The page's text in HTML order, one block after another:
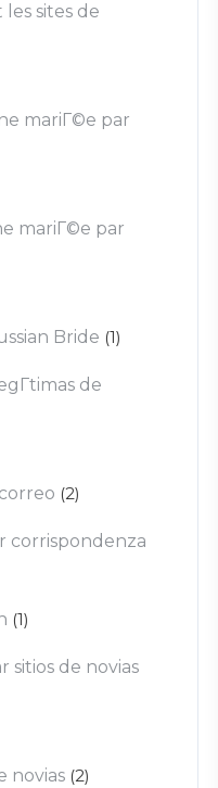
sites de
mariГ©e par
mariГ©e par
Bride (1)
de
(2)
corrispondenza
(1)
sitios de novias
novias (2)